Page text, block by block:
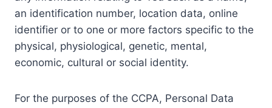
an identification number, location data, online
identifier or to one or more factors specific to the
physical, physiological, genetic, mental,
economic, cultural or social identity.
For the purposes of the CCPA, Personal Data